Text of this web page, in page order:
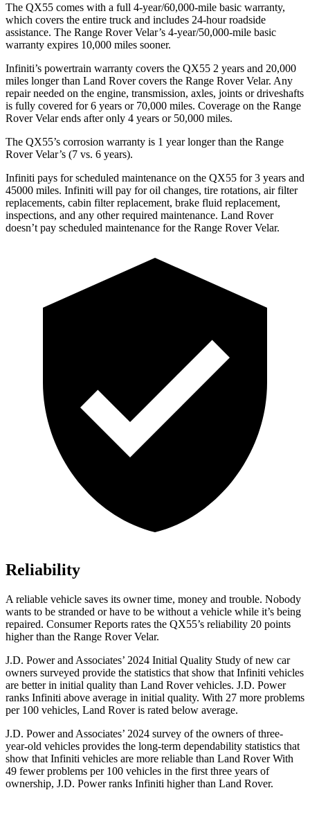
The QX55 comes with a full 4-year/60,000-mile basic warranty,
which covers the entire truck and includes 24-hour roadside
assistance. The Range Rover Velar’s 4-year/50,000-mile basic
warranty expires 10,000 miles sooner.
Infiniti’s powertrain warranty covers the QX55 2 years and 20,000
miles longer than Land Rover covers the Range Rover Velar. Any
repair needed on the engine, transmission, axles, joints or driveshafts
is fully covered for 6 years or 70,000 miles. Coverage on the Range
Rover Velar ends after only 4 years or 50,000 miles.
The QX55’s corrosion warranty is 1 year longer than the Range
Rover Velar’s (7 vs. 6 years).
Infiniti pays for scheduled maintenance on the QX55 for 3 years and
45000 miles. Infiniti will pay for oil changes, tire rotations, air filter
replacements, cabin filter replacement, brake fluid replacement,
inspections, and any other required maintenance. Land Rover
doesn’t pay scheduled maintenance for the Range Rover Velar.
Reliability
A reliable vehicle saves its owner time, money and trouble. Nobody
wants to be stranded or have to be without a vehicle while it’s being
repaired. Consumer Reports rates the QX55’s reliability 20 points
higher than the Range Rover Velar.
J.D. Power and Associates’ 2024 Initial Quality Study of new car
owners surveyed provide the statistics that show that Infiniti vehicles
are better in initial quality than Land Rover vehicles. J.D. Power
ranks Infiniti above average in initial quality. With 27 more problems
per 100 vehicles, Land Rover is rated below average.
J.D. Power and Associates’ 2024 survey of the owners of three-
year-old vehicles provides the long-term dependability statistics that
show that Infiniti vehicles are more reliable than Land Rover With
49 fewer problems per 100 vehicles in the first three years of
ownership, J.D. Power ranks Infiniti higher than Land Rover.